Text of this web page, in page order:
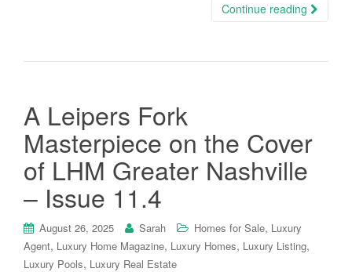
Continue reading
A Leipers Fork
Masterpiece on the Cover
of LHM Greater Nashville
– Issue 11.4
August 26, 2025 Sarah Homes for Sale, Luxury
Agent, Luxury Home Magazine, Luxury Homes, Luxury Listing,
Luxury Pools, Luxury Real Estate